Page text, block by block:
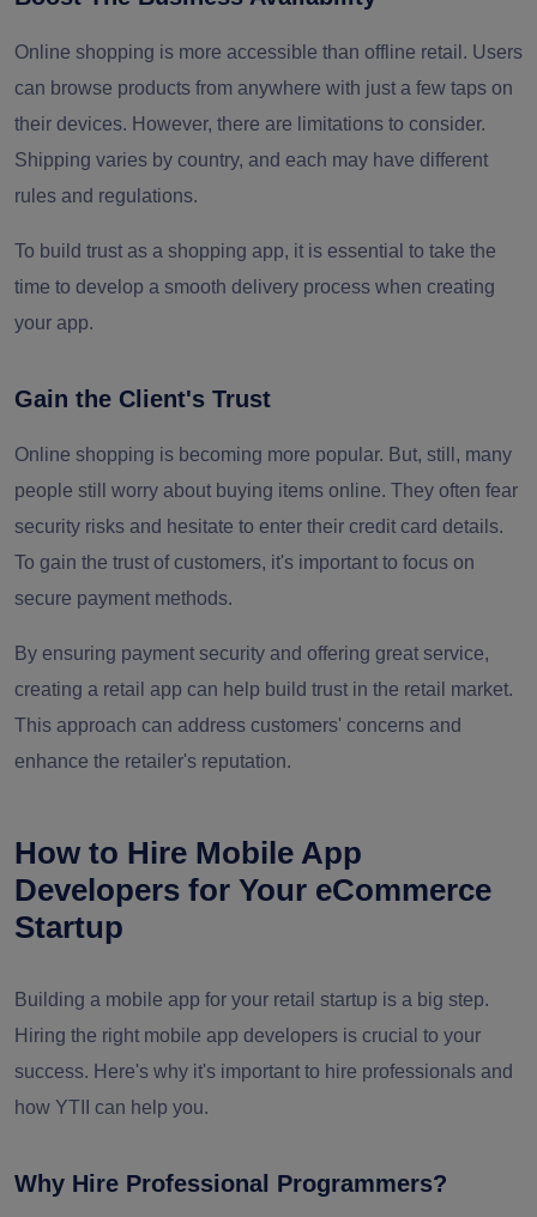
Online shopping is more accessible than offline retail. Users
can browse products from anywhere with just a few taps on
their devices. However, there are limitations to consider.
Shipping varies by country, and each may have different
rules and regulations.
To build trust as a shopping app, it is essential to take the
time to develop a smooth delivery process when creating
your app.
Gain the Client's Trust
Online shopping is becoming more popular. But, still, many
people still worry about buying items online. They often fear
security risks and hesitate to enter their credit card details.
To gain the trust of customers, it's important to focus on
secure payment methods.
By ensuring payment security and offering great service,
creating a retail app can help build trust in the retail market.
This approach can address customers' concerns and
enhance the retailer's reputation.
How to Hire Mobile App
Developers for Your eCommerce
Startup
Building a mobile app for your retail startup is a big step.
Hiring the right mobile app developers is crucial to your
success. Here's why it's important to hire professionals and
how YTII can help you.
Why Hire Professional Programmers?